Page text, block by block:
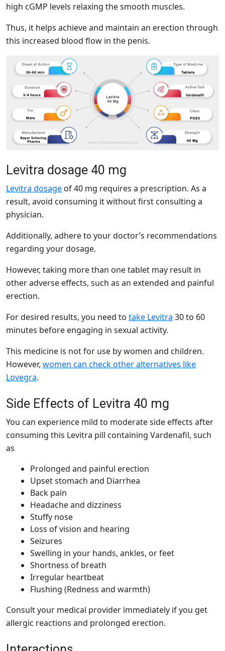
high cGMP levels relaxing the smooth muscles.
Thus, it helps achieve and maintain an erection through
this increased blood flow in the penis.
Levitra dosage 40 mg
Levitra dosage of 40 mg requires a prescription. As a
result, avoid consuming it without first consulting a
physician.
Additionally, adhere to your doctor’s recommendations
regarding your dosage.
However, taking more than one tablet may result in
other adverse effects, such as an extended and painful
erection.
For desired results, you need to take Levitra 30 to 60
minutes before engaging in sexual activity.
This medicine is not for use by women and children.
However, women can check other alternatives like
Lovegra.
Side Effects of Levitra 40 mg
You can experience mild to moderate side effects after
consuming this Levitra pill containing Vardenafil, such
as
Prolonged and painful erection
Upset stomach and Diarrhea
Back pain
Headache and dizziness
Stuffy nose
Loss of vision and hearing
Seizures
Swelling in your hands, ankles, or feet
Shortness of breath
Irregular heartbeat
Flushing (Redness and warmth)
Consult your medical provider immediately if you get
allergic reactions and prolonged erection.